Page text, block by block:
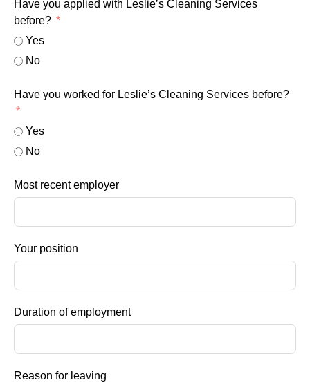
Have you applied with Leslie’s Cleaning Services
before?
Yes
No
Have you worked for Leslie’s Cleaning Services before?
Yes
No
Most recent employer
Your position
Duration of employment
Reason for leaving